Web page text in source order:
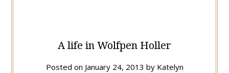
A life in Wolfpen Holler
Posted on January 24, 2013 by Katelyn